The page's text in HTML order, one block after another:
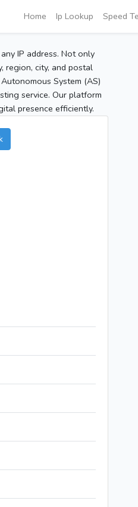
Home Ip Lookup Speed
IP address. Not only
region, city, and postal
System (AS)
service. Our platform
presence efficiently.